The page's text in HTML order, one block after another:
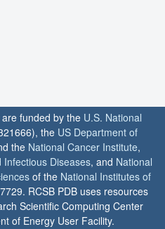
funded by the U.S. National
the US Department of
the National Cancer Institute,
Infectious Diseases, and National
of the National Institutes of
RCSB PDB uses resources
Scientific Computing Center
of Energy User Facility.